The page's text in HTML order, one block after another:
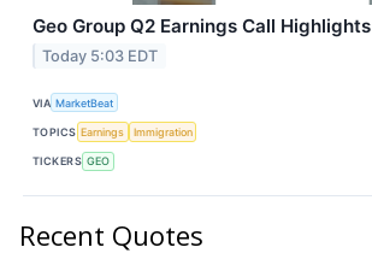
Geo Group Q2 Earnings Call Highlights
Today 5:03 EDT
VIA MarketBeat
TOPICS Earnings Immigration
TICKERS GEO
Recent Quotes